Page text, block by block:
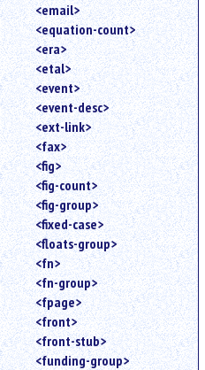
<email>
<equation-count>
<era>
<etal>
<event>
<event-desc>
<ext-link>
<fax>
<fig>
<fig-count>
<fig-group>
<fixed-case>
<floats-group>
<fn>
<fn-group>
<fpage>
<front>
<front-stub>
<funding-group>